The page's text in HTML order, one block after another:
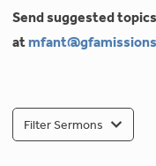
Send suggested
at
Filter Sermons